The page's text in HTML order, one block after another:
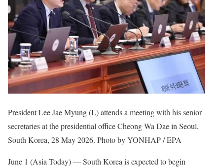
President Lee Jae Myung (L) attends a meeting with his senior
secretaries at the presidential office Cheong Wa Dae in Seoul,
South Korea, 28 May 2026. Photo by YONHAP / EPA
June 1 (Asia Today) —South Korea is expected to begin